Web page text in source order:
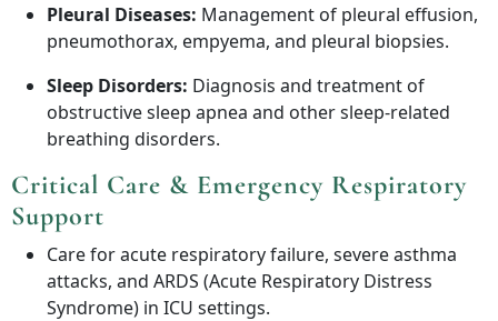
Pleural Diseases: Management of pleural effusion,
pneumothorax, empyema, and pleural biopsies.
Sleep Disorders: Diagnosis and treatment of
obstructive sleep apnea and other sleep-related
breathing disorders.
Critical Care & Emergency Respiratory
Support
Care for acute respiratory failure, severe asthma
attacks, and ARDS (Acute Respiratory Distress
Syndrome) in ICU settings.